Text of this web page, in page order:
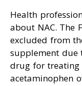
Health
about NAC. The
excluded from
supplement due
drug for
acetaminophen